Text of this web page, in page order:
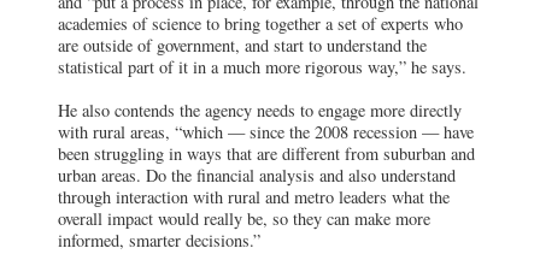
academies of science to bring together a set of experts who
are outside of government, and start to understand the
statistical part of it in a much more rigorous way,” he says.
He also contends the agency needs to engage more directly
with rural areas, “which — since the 2008 recession — have
been struggling in ways that are different from suburban and
urban areas. Do the financial analysis and also understand
through interaction with rural and metro leaders what the
overall impact would really be, so they can make more
informed, smarter decisions.”